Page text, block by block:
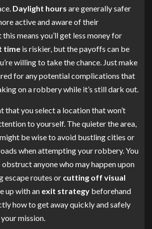
Daylight hours are generally safer
active and aware of their
means you’ll get less money for
time is riskier, but the payoffs can be
willing to take the chance. Just make
for any potential complications that
on a robbery while it’s still dark out.
that you select a location that won’t
to yourself. The quieter the area,
be wise to avoid bustling cities or
when attempting your robbery. You
anyone who may happen upon
escape routes or cutting off visual
up with an exit strategy beforehand
how to get away quickly and safely
mission.